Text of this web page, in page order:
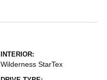
INTERIOR:
Wilderness StarTex